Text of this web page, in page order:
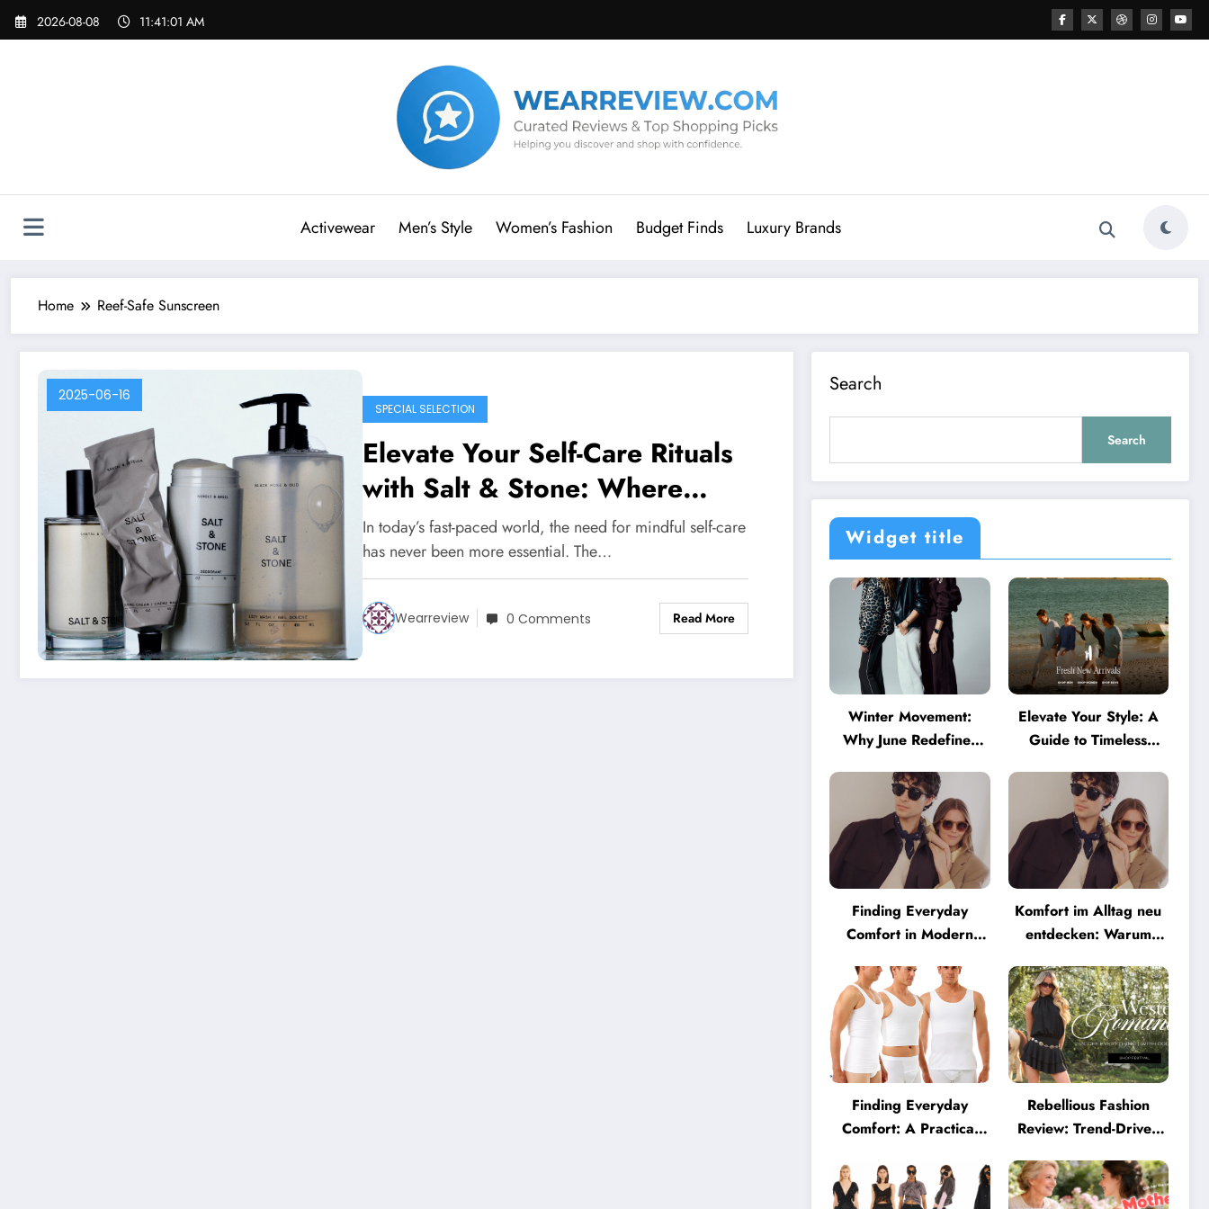
Skip
2026-08-08 11:41:01 AM
Activewear Men’s Style Women’s Fashion Budget Finds Luxury Brands
Home Reef-Safe Sunscreen
2025-06-16
SPECIAL SELECTION
Elevate Your Self-Care Rituals
with Salt & Stone: Where
Nature Meets Science in
Skincare
In today’s fast-paced world, the need for mindful self-care
has never been more essential. The…
Wearreview 0 Comments Read More
Search
Search
Widget title
Winter Movement:
Why June Redefines
Elevate Your Style: A
Guide to Timeless
Finding Everyday
Comfort in Modern
Minimalist Glasses Are
Becoming a Lifestyle
Essential
Komfort im Alltag neu
entdecken: Warum
mehr können müssen
Finding Everyday
Comfort: A Practical
Truly Supports You
Rebellious Fashion
Review: Trend-Driven
Who Love Bold Looks